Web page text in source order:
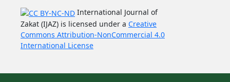
International Journal of
Zakat (IJAZ) is licensed under a Creative
Commons Attribution-NonCommercial 4.0
International License